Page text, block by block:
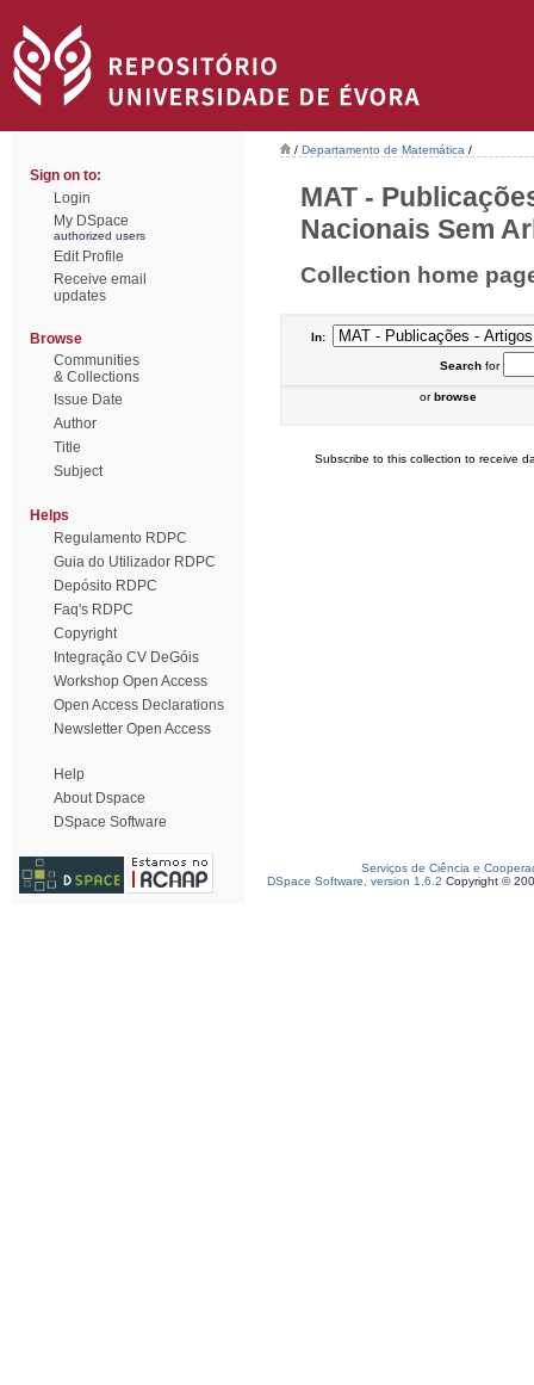
Sign on to:
Login
My DSpace
authorized users
Edit Profile
Receive email
updates
Browse
Communities
& Collections
Issue Date
Author
Title
Subject
Helps
Regulamento RDPC
Guia do Utilizador RDPC
Depósito RDPC
Faq's RDPC
Copyright
Integração CV DeGóis
Workshop Open Access
Open Access Declarations
Newsletter Open Access
Help
About Dspace
DSpace Software
/ Departamento de Matemática /
MAT -
Nacionais Sem
Collection home
In:
Searchfor
orbrowse
Subscribe to this collection to receive
Serviços de Ciência e
DSpace Software, version 1.6.2 Copyright ©